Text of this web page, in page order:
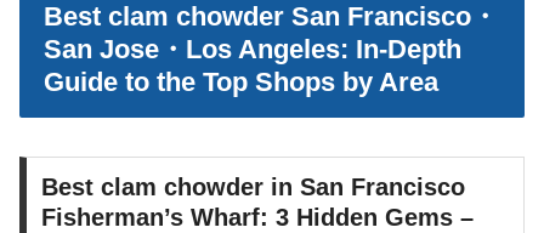
Best clam chowder San Francisco・
San Jose・Los Angeles: In-Depth
Guide to the Top Shops by Area
Best clam chowder in San Francisco
Fisherman’s Wharf: 3 Hidden Gems –